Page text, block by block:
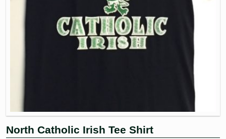
North Catholic Irish Tee Shirt